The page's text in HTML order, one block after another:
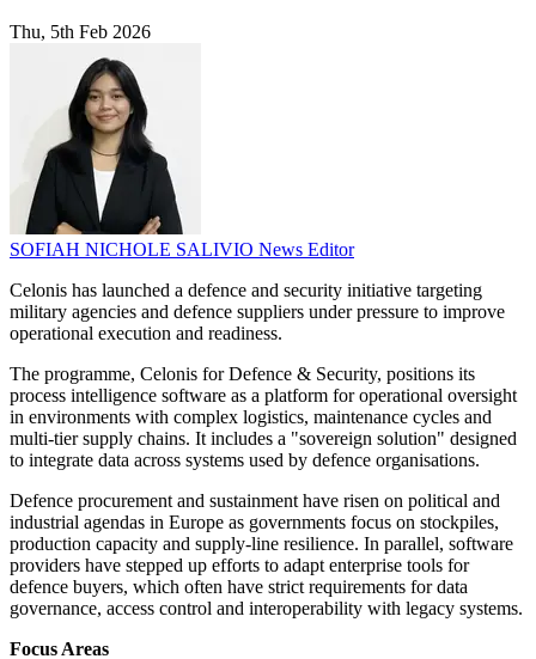
Thu, 5th Feb 2026
SOFIAH NICHOLE SALIVIO News Editor
Celonis has launched a defence and security initiative targeting
military agencies and defence suppliers under pressure to improve
operational execution and readiness.
The programme, Celonis for Defence & Security, positions its
process intelligence software as a platform for operational oversight
in environments with complex logistics, maintenance cycles and
multi-tier supply chains. It includes a "sovereign solution" designed
to integrate data across systems used by defence organisations.
Defence procurement and sustainment have risen on political and
industrial agendas in Europe as governments focus on stockpiles,
production capacity and supply-line resilience. In parallel, software
providers have stepped up efforts to adapt enterprise tools for
defence buyers, which often have strict requirements for data
governance, access control and interoperability with legacy systems.
Focus Areas